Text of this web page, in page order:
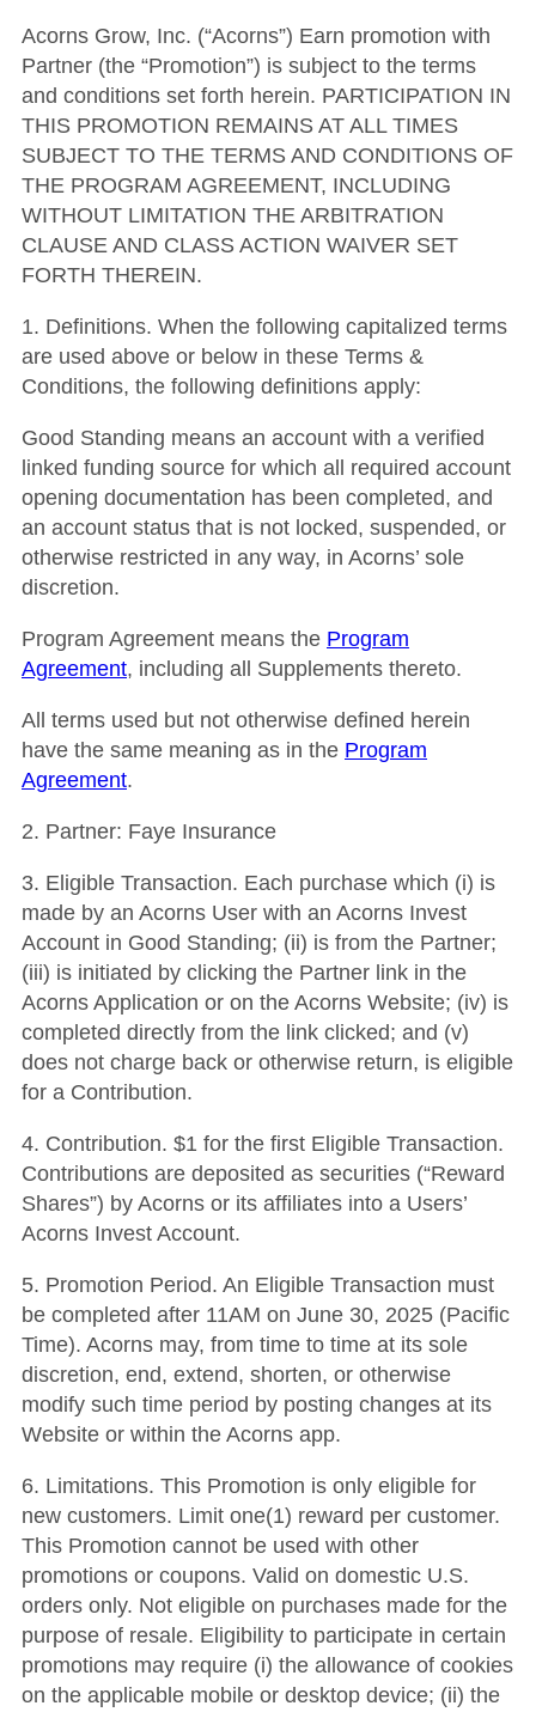
Acorns Grow, Inc. (“Acorns”) Earn promotion with
Partner (the “Promotion”) is subject to the terms
and conditions set forth herein. PARTICIPATION IN
THIS PROMOTION REMAINS AT ALL TIMES
SUBJECT TO THE TERMS AND CONDITIONS OF
THE PROGRAM AGREEMENT, INCLUDING
WITHOUT LIMITATION THE ARBITRATION
CLAUSE AND CLASS ACTION WAIVER SET
FORTH THEREIN.
1. Definitions. When the following capitalized terms
are used above or below in these Terms &
Conditions, the following definitions apply:
Good Standing means an account with a verified
linked funding source for which all required account
opening documentation has been completed, and
an account status that is not locked, suspended, or
otherwise restricted in any way, in Acorns’ sole
discretion.
Program Agreement means the Program
Agreement, including all Supplements thereto.
All terms used but not otherwise defined herein
have the same meaning as in the Program
Agreement.
2. Partner: Faye Insurance
3. Eligible Transaction. Each purchase which (i) is
made by an Acorns User with an Acorns Invest
Account in Good Standing; (ii) is from the Partner;
(iii) is initiated by clicking the Partner link in the
Acorns Application or on the Acorns Website; (iv) is
completed directly from the link clicked; and (v)
does not charge back or otherwise return, is eligible
for a Contribution.
4. Contribution. $1 for the first Eligible Transaction.
Contributions are deposited as securities (“Reward
Shares”) by Acorns or its affiliates into a Users’
Acorns Invest Account.
5. Promotion Period. An Eligible Transaction must
be completed after 11AM on June 30, 2025 (Pacific
Time). Acorns may, from time to time at its sole
discretion, end, extend, shorten, or otherwise
modify such time period by posting changes at its
Website or within the Acorns app.
6. Limitations. This Promotion is only eligible for
new customers. Limit one(1) reward per customer.
This Promotion cannot be used with other
promotions or coupons. Valid on domestic U.S.
orders only. Not eligible on purchases made for the
purpose of resale. Eligibility to participate in certain
promotions may require (i) the allowance of cookies
on the applicable mobile or desktop device; (ii) the